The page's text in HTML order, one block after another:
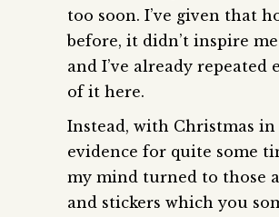
too soon. I’ve given that
before, it didn’t inspire
and I’ve already repeated
of it here.
Instead, with Christmas in
evidence for quite some
my mind turned to those
and stickers which you